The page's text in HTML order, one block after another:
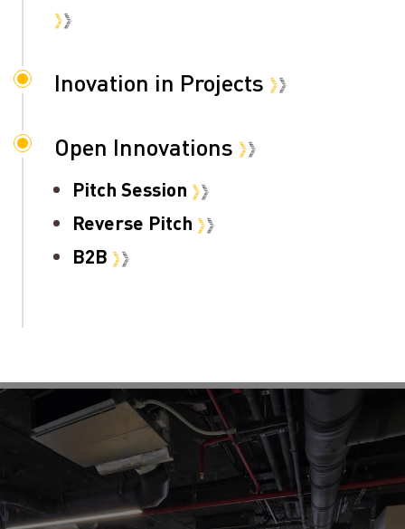
Inovation in Projects
Open Innovations
Pitch Session
Reverse Pitch
B2B